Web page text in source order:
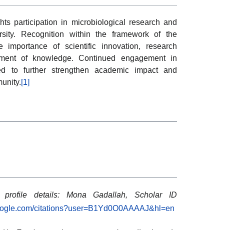
participation in microbiological research and
Recognition within the framework of the
importance of scientific innovation, research
of knowledge. Continued engagement in
to further strengthen academic impact and
[1]
profile details: Mona Gadallah, Scholar ID
citations?user=B1Yd0O0AAAAJ&hl=en